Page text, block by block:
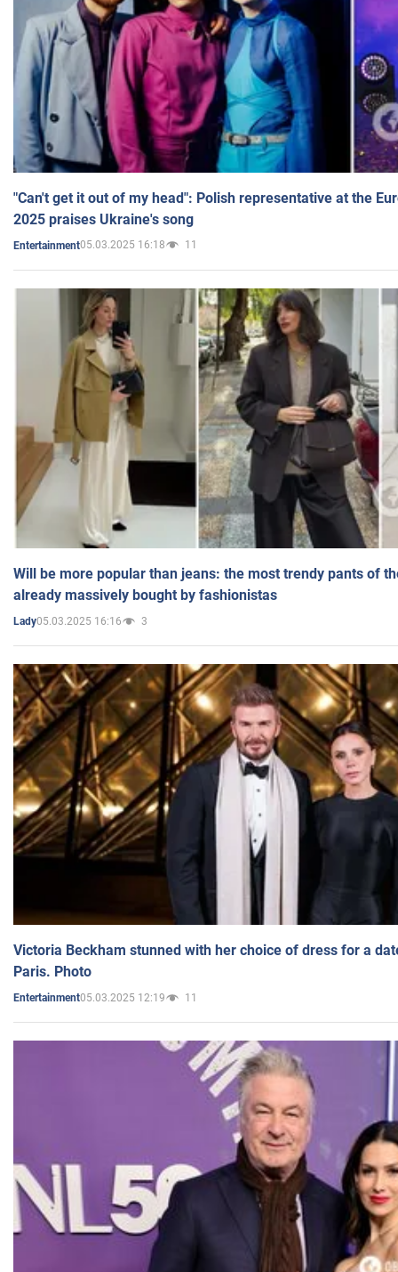
"Can't get it out of my head": Polish representative at the
2025 praises Ukraine's song
Entertainment05.03.2025 16:18 11
Will be more popular than jeans: the most trendy pants of
already massively bought by fashionistas
Lady05.03.2025 16:16 3
Victoria Beckham stunned with her choice of dress for a
Paris. Photo
Entertainment05.03.2025 12:19 11